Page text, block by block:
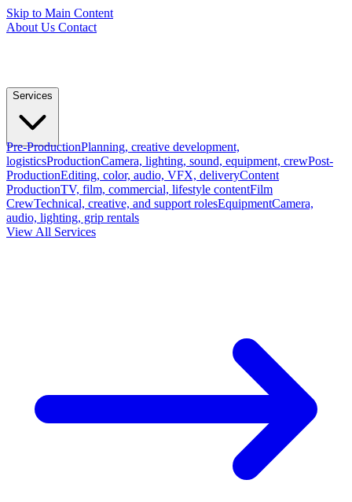
Skip to Main Content
About Us Contact
Services
Pre-ProductionPlanning, creative development,
logisticsProductionCamera, lighting, sound, equipment, crewPost-
ProductionEditing, color, audio, VFX, deliveryContent
ProductionTV, film, commercial, lifestyle contentFilm
CrewTechnical, creative, and support rolesEquipmentCamera,
audio, lighting, grip rentals
View All Services